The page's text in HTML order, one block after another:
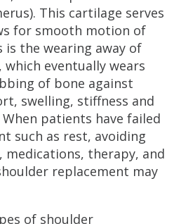
This cartilage serves
for smooth motion of
the wearing away of
eventually wears
of bone against
swelling, stiffness and
patients have failed
such as rest, avoiding
therapy, and
replacement may
of shoulder